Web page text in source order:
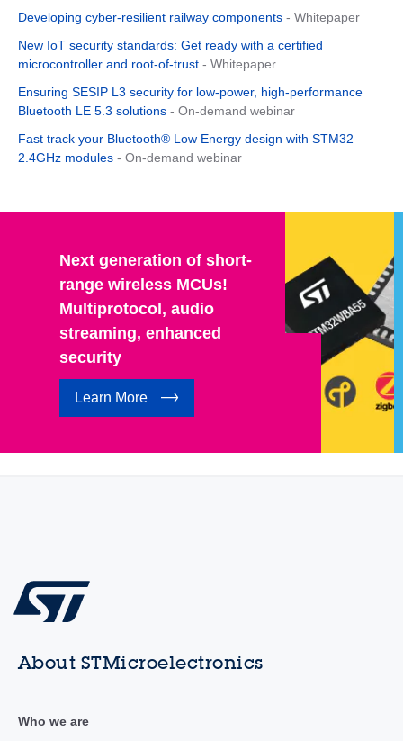
Developing cyber-resilient railway components - Whitepaper
New IoT security standards: Get ready with a certified
microcontroller and root-of-trust - Whitepaper
Ensuring SESIP L3 security for low-power, high-performance
Bluetooth LE 5.3 solutions - On-demand webinar
Fast track your Bluetooth® Low Energy design with STM32
2.4GHz modules - On-demand webinar
Next generation of short-
range wireless MCUs!
Multiprotocol, audio
streaming, enhanced
security
Learn More
About STMicroelectronics
Who we are